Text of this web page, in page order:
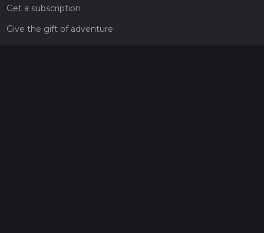
Get a subscription
Give the gift of adventure